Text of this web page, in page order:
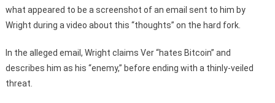
what appeared to be a screenshot of an email sent to him by
Wright during a video about this “thoughts” on the hard fork.
In the alleged email, Wright claims Ver “hates Bitcoin” and
describes him as his “enemy,” before ending with a thinly-veiled
threat.